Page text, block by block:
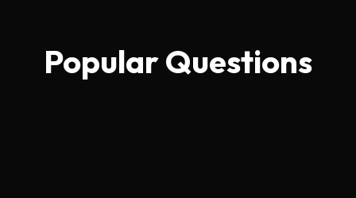
Popular Questions